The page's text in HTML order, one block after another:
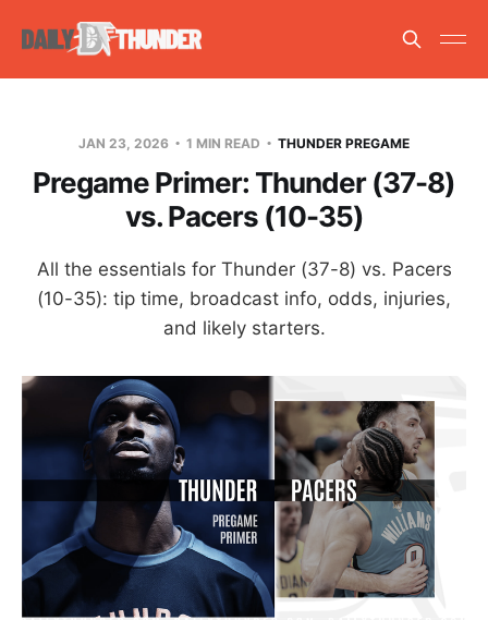
JAN 23, 2026 1 MIN READ THUNDER PREGAME
Pregame Primer: Thunder (37-8)
vs. Pacers (10-35)
All the essentials for Thunder (37-8) vs. Pacers
(10-35): tip time, broadcast info, odds, injuries,
and likely starters.